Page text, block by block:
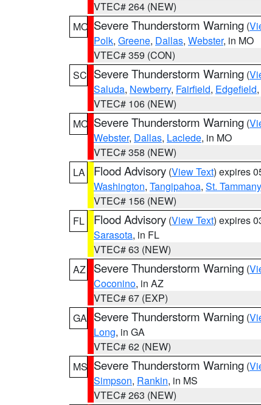
VTEC# 264 (NEW)
MO Severe Thunderstorm Warning (
Polk, Greene, Dallas, Webster, in MO
VTEC# 359 (CON)
SC Severe Thunderstorm Warning (
Saluda, Newberry, Fairfield, Edgefield
VTEC# 106 (NEW)
MO Severe Thunderstorm Warning (
Webster, Dallas, Laclede, in MO
VTEC# 358 (NEW)
LA
Flood Advisory (View Text) expires
Washington, Tangipahoa, St. Tammany
VTEC# 156 (NEW)
FL
Flood Advisory (View Text) expires
Sarasota, in FL
VTEC# 63 (NEW)
AZ
Severe Thunderstorm Warning (
Coconino, in AZ
VTEC# 67 (EXP)
GA Severe Thunderstorm Warning (
Long, in GA
VTEC# 62 (NEW)
MS Severe Thunderstorm Warning (
Simpson, Rankin, in MS
VTEC# 263 (NEW)